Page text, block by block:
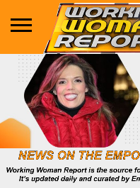
BUSINESS
ENTERTAINMENT
HEALTH
LIFE &
STYLE
MARKETING
TECHNOLOGY
THE
SHOW
MORE